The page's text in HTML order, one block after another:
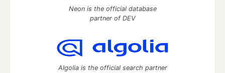
Neon is the official database
partner of DEV
Algolia is the official search partner